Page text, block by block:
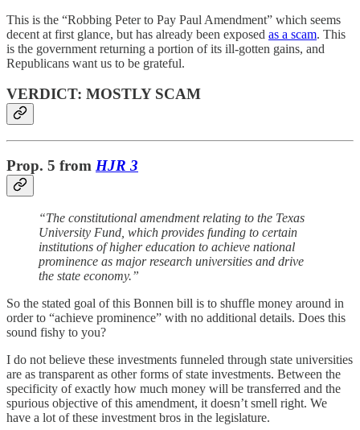
This is the “Robbing Peter to Pay Paul Amendment” which seems
decent at first glance, but has already been exposed as a scam. This
is the government returning a portion of its ill-gotten gains, and
Republicans want us to be grateful.
VERDICT: MOSTLY SCAM
Prop. 5 from HJR 3
“The constitutional amendment relating to the Texas
University Fund, which provides funding to certain
institutions of higher education to achieve national
prominence as major research universities and drive
the state economy.”
So the stated goal of this Bonnen bill is to shuffle money around in
order to “achieve prominence” with no additional details. Does this
sound fishy to you?
I do not believe these investments funneled through state universities
are as transparent as other forms of state investments. Between the
specificity of exactly how much money will be transferred and the
spurious objective of this amendment, it doesn’t smell right. We
have a lot of these investment bros in the legislature.